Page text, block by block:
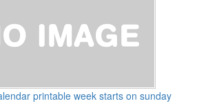
printable week starts on sunday